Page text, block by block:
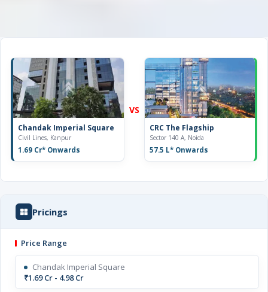
Chandak Imperial Square
Civil Lines, Kanpur
1.69 Cr* Onwards
VS
CRC The Flagship
Sector 140 A, Noida
57.5 L* Onwards
Pricings
Price Range
Chandak Imperial Square
₹1.69 Cr - 4.98 Cr